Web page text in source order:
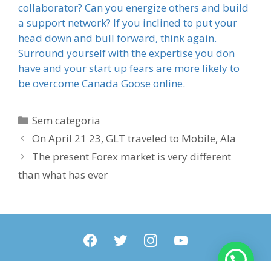
collaborator? Can you energize others and build
a support network? If you inclined to put your
head down and bull forward, think again.
Surround yourself with the expertise you don
have and your start up fears are more likely to
be overcome Canada Goose online.
Categorias
Sem categoria
On April 21 23, GLT traveled to Mobile, Ala
The present Forex market is very different
than what has ever
facebooktwitter instagramyoutube